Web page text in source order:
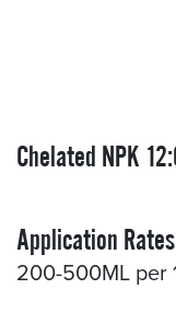
Chelated NPK
Application
200-500ML per